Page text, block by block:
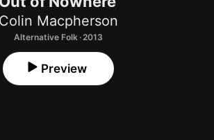
Colin Macpherson
Alternative Folk · 2013
Preview